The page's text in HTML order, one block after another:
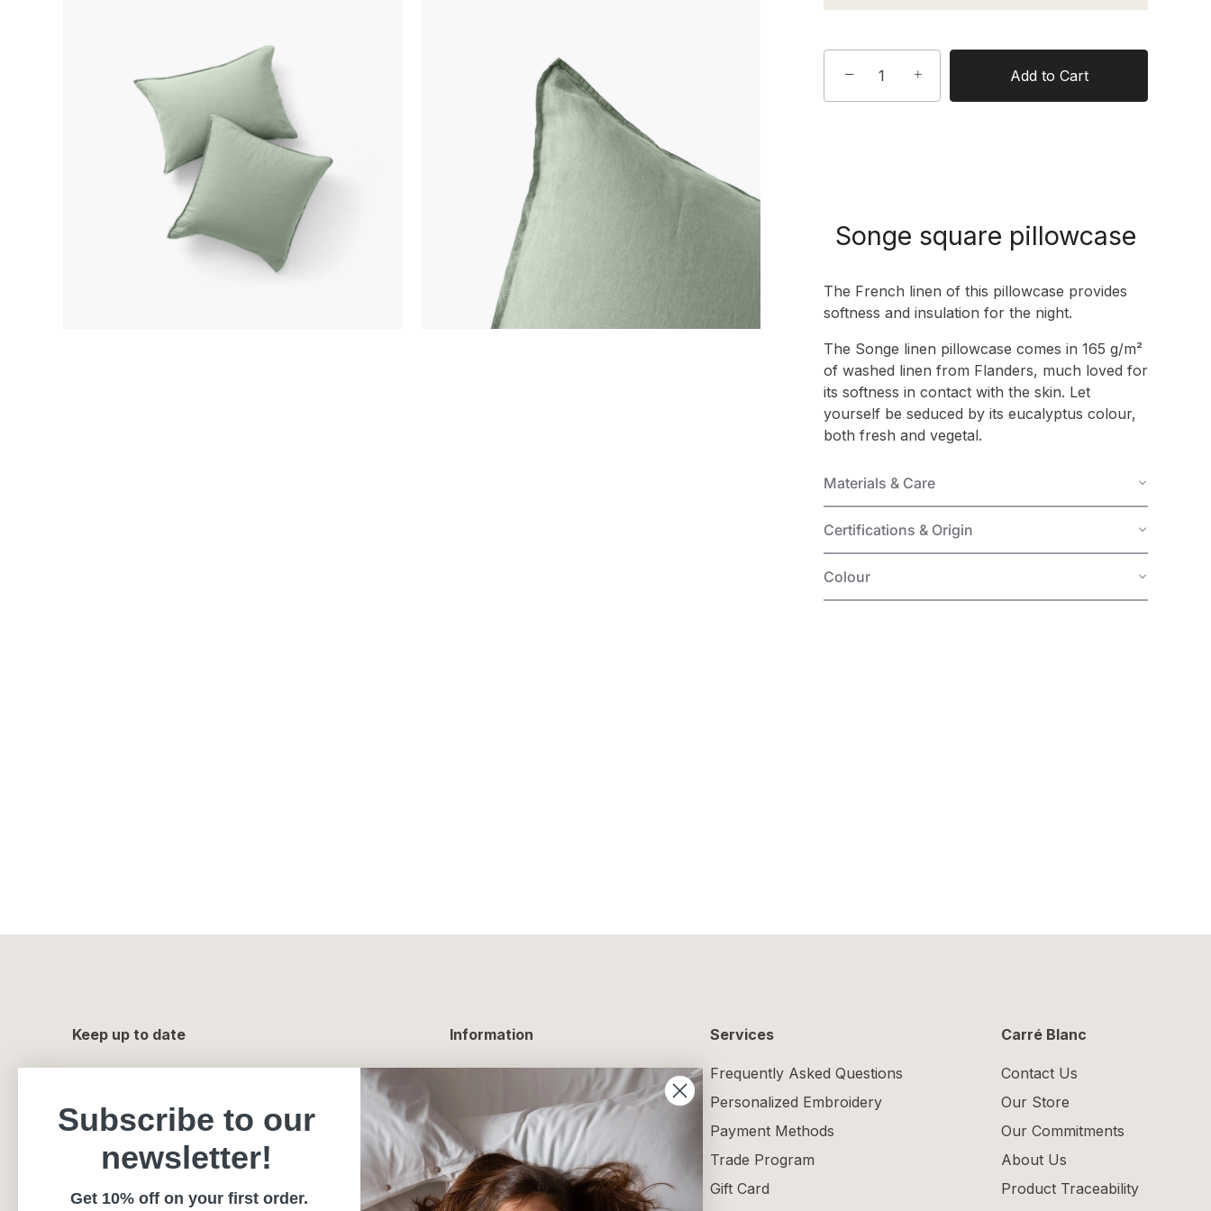
− + Add to Cart
Songe square pillowcase
The French linen of this pillowcase provides
softness and insulation for the night.
The Songe linen pillowcase comes in 165 g/m²
of washed linen from Flanders, much loved for
its softness in contact with the skin. Let
yourself be seduced by its eucalyptus colour,
both fresh and vegetal.
Materials & Care
Certifications & Origin
Colour
Keep up to date Information
Delivery Information
Returns and Exchanges
Maintenance Guide
Size Guide
Terms and Conditions
Services
Frequently Asked Questions
Personalized Embroidery
Payment Methods
Trade Program
Gift Card
Carré Blanc
Contact Us
Our Store
Our Commitments
About Us
Product Traceability
Subscribe to our
newsletter!
Get 10% off on your first order.